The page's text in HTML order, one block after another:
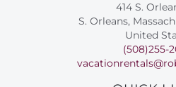
414 S.
S. Orleans,
United
(508)255-